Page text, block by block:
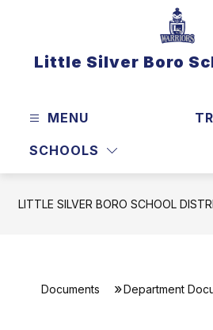
Little Silver Boro
MENU
SCHOOLS
LITTLE SILVER BORO SCHOOL
Documents Department